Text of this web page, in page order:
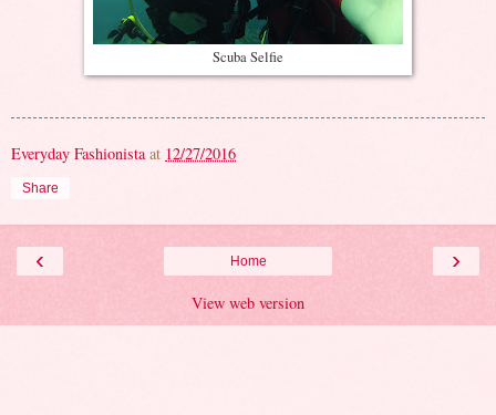
Scuba Selfie
Everyday Fashionista at 12/27/2016
Share
‹ ›
Home
View web version